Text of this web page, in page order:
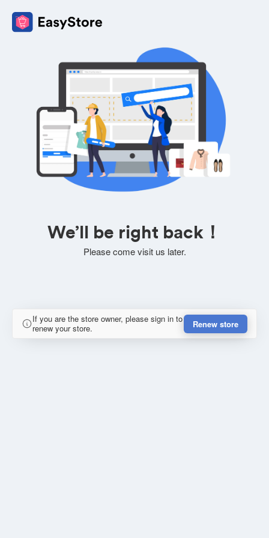
We’ll be right back！
Please come visit us later.
If you are the store owner, please sign in to
renew your store.
Renew store